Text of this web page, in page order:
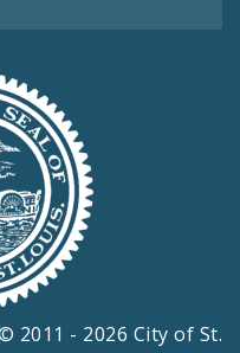
2011 - 2026 City of St.